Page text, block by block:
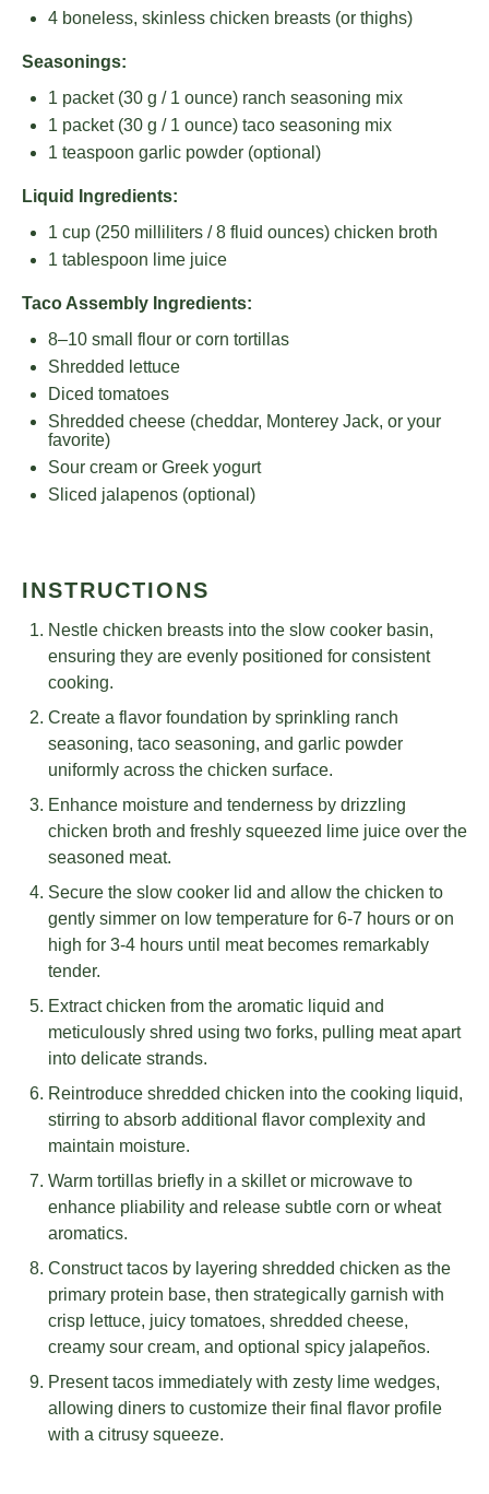
4 boneless, skinless chicken breasts (or thighs)
Seasonings:
1 packet (30 g / 1 ounce) ranch seasoning mix
1 packet (30 g / 1 ounce) taco seasoning mix
1 teaspoon garlic powder (optional)
Liquid Ingredients:
1 cup (250 milliliters /8 fluid ounces) chicken broth
1 tablespoon lime juice
Taco Assembly Ingredients:
8–10 small flour or corn tortillas
Shredded lettuce
Diced tomatoes
Shredded cheese (cheddar, Monterey Jack, or your
favorite)
Sour cream or Greek yogurt
Sliced jalapenos (optional)
INSTRUCTIONS
Nestle chicken breasts into the slow cooker basin,
ensuring they are evenly positioned for consistent
cooking.
Create a flavor foundation by sprinkling ranch
seasoning, taco seasoning, and garlic powder
uniformly across the chicken surface.
Enhance moisture and tenderness by drizzling
chicken broth and freshly squeezed lime juice over the
seasoned meat.
Secure the slow cooker lid and allow the chicken to
gently simmer on low temperature for 6-7 hours or on
high for 3-4 hours until meat becomes remarkably
tender.
Extract chicken from the aromatic liquid and
meticulously shred using two forks, pulling meat apart
into delicate strands.
Reintroduce shredded chicken into the cooking liquid,
stirring to absorb additional flavor complexity and
maintain moisture.
Warm tortillas briefly in a skillet or microwave to
enhance pliability and release subtle corn or wheat
aromatics.
Construct tacos by layering shredded chicken as the
primary protein base, then strategically garnish with
crisp lettuce, juicy tomatoes, shredded cheese,
creamy sour cream, and optional spicy jalapeños.
Present tacos immediately with zesty lime wedges,
allowing diners to customize their final flavor profile
with a citrusy squeeze.